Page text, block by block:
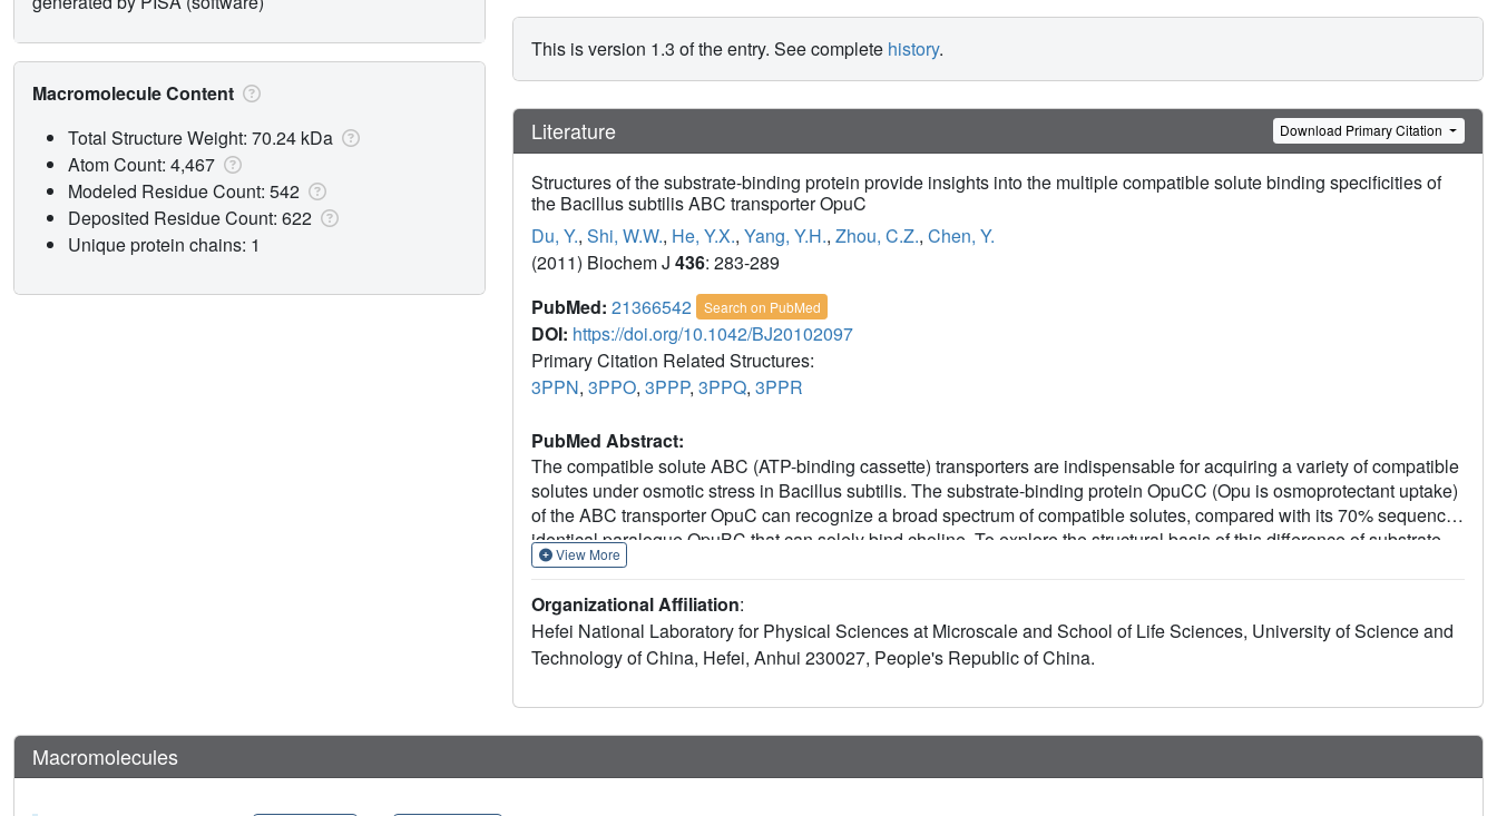
This is version 1.3 of the entry. See complete history.
Literature Download Primary Citation
Structures of the substrate-binding protein provide insights into the multiple compatible solute binding specificities of
the Bacillus subtilis ABC transporter OpuC
Du, Y., Shi, W.W., He, Y.X., Yang, Y.H., Zhou, C.Z., Chen, Y.
(2011) Biochem J 436: 283-289
PubMed: 21366542 Search on PubMed
DOI: https://doi.org/10.1042/BJ20102097
Primary Citation Related Structures:
3PPN, 3PPO, 3PPP, 3PPQ, 3PPR
PubMed Abstract:
The compatible solute ABC (ATP-binding cassette) transporters are indispensable for acquiring a variety of compatible
solutes under osmotic stress in Bacillus subtilis. The substrate-binding protein OpuCC (Opu is osmoprotectant uptake)
of the ABC transporter OpuC can recognize a broad spectrum of compatible solutes, compared with its 70% sequence-
identical paralogue OpuBC that can solely bind choline. To explore the structural basis of this difference of substrate
specificity, we determined crystal structures of OpuCC in the apo-form and in complex with carnitine, glycine betaine,
regions, with a substrate-binding pocket located at the interdomain cleft. Upon substrate binding, the two domains shift
towards each other to trap the substrate. Comparative structural analysis revealed a plastic pocket that fits various
compatible solutes, which attributes themultiple-substrate binding property to OpuCC. This plasticity is a gain-of-
View More
Organizational Affiliation:
Hefei National Laboratory for Physical Sciences at Microscale and School of Life Sciences, University of Science and
Technology of China, Hefei, Anhui 230027, People's Republic of China.
Macromolecule Content
Total Structure Weight: 70.24 kDa
Atom Count: 4,467
Modeled Residue Count: 542
Deposited Residue Count: 622
Unique protein chains: 1
Macromolecules